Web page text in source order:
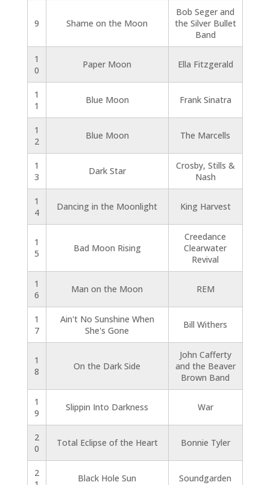
9 Shame on the Moon
Bob Seger and
the Silver Bullet
Band
1
0
Paper Moon Ella Fitzgerald
1
1
Blue Moon Frank Sinatra
1
2
Blue Moon The Marcells
1
3
Dark Star
Crosby, Stills &
Nash
1
4
Dancing in the Moonlight King Harvest
1
5
Bad Moon Rising
Creedance
Clearwater
Revival
1
6
Man on the Moon REM
1
7
Ain't No Sunshine When
She's Gone
Bill Withers
1
8
On the Dark Side
John Cafferty
and the Beaver
Brown Band
1
9
Slippin Into Darkness War
2
0
Total Eclipse of the Heart Bonnie Tyler
2
Black Hole Sun Soundgarden